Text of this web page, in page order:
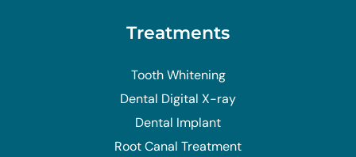
Treatments
Tooth Whitening
Dental Digital X-ray
Dental Implant
Root Canal Treatment